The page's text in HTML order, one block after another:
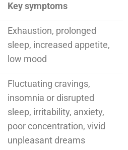
Key symptoms
Exhaustion, prolonged
sleep, increased appetite,
low mood
Fluctuating cravings,
insomnia or disrupted
sleep, irritability, anxiety,
poor concentration, vivid
unpleasant dreams